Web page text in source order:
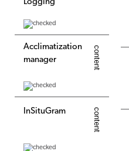
Logging
Acclimatization
manager
InSituGram